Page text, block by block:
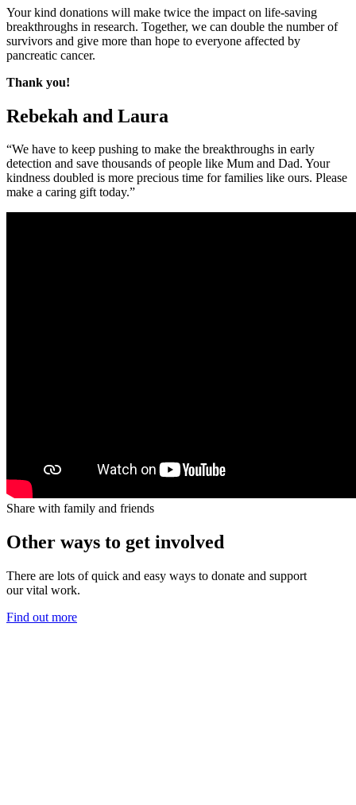
Your kind donations will make twice the impact on life-saving
breakthroughs in research. Together, we can double the number of
survivors and give more than hope to everyone affected by
pancreatic cancer.
Thank you!
Rebekah and Laura
“We have to keep pushing to make the breakthroughs in early
detection and save thousands of people like Mum and Dad. Your
kindness doubled is more precious time for families like ours. Please
make a caring gift today.”
Share with family and friends
Other ways to get involved
There are lots of quick and easy ways to donate and support
ourvital work.
Find out more